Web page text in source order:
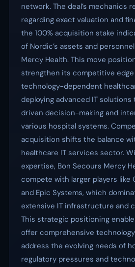
network. The deal’s mechanics
regarding exact valuation and
the 100% acquisition stake
of Nordic’s assets and
Mercy Health. This move
strengthen its competitive
technology-dependent
deploying advanced IT
driven decision-making and
various hospital systems.
acquisition shifts the balance
healthcare IT services sector.
expertise, Bon Secours Mercy
compete with larger players like
and Epic Systems, which
extensive IT infrastructure and
This strategic positioning
offer comprehensive
address the evolving needs of
regulatory pressures and